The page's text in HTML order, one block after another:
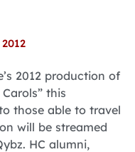
2012 production of
this
those able to travel
will be streamed
HC alumni,